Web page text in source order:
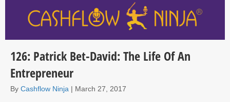
126: Patrick Bet-David: The Life Of An
Entrepreneur
By Cashflow Ninja | March 27, 2017